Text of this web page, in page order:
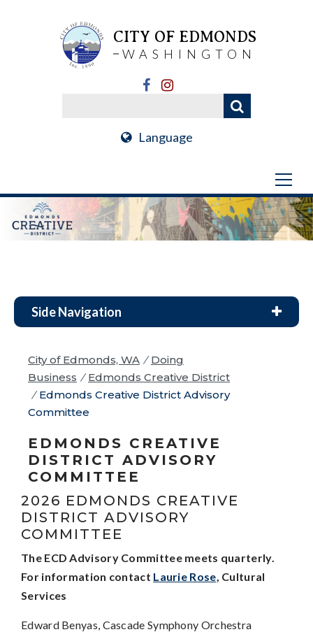
CITY OF EDMONDS
WASHINGTON
Language
Side Navigation
City of Edmonds, WA / Doing
Business / Edmonds Creative District
/ Edmonds Creative District Advisory
Committee
EDMONDS CREATIVE
DISTRICT ADVISORY
COMMITTEE
2026 EDMONDS CREATIVE
DISTRICT ADVISORY
COMMITTEE
The ECD Advisory Committee meets quarterly.
For information contact Laurie Rose, Cultural
Services
Edward Benyas, Cascade Symphony Orchestra